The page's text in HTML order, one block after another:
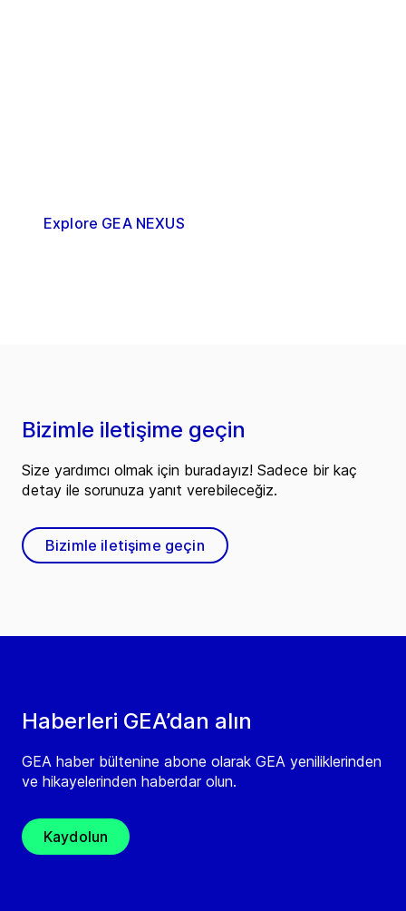
Explore GEA NEXUS
Haberleri GEA’dan alın
GEA haber bültenine abone olarak GEA yeniliklerinden
ve hikayelerinden haberdar olun.
Kaydolun
Bizimle iletişime geçin
Size yardımcı olmak için buradayız! Sadece bir kaç
detay ile sorunuza yanıt verebileceğiz.
Bizimle iletişime geçin